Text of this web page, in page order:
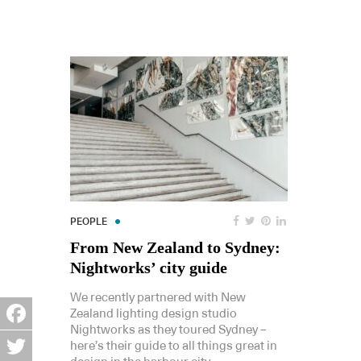
PEOPLE
From New Zealand to Sydney:
Nightworks’ city guide
We recently partnered with New
Zealand lighting design studio
Nightworks as they toured Sydney –
here’s their guide to all things great in
Facebook